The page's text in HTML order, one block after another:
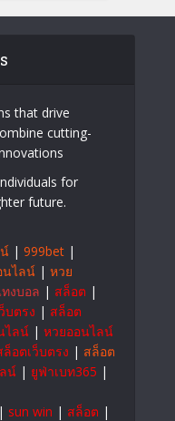
that drive
cutting-
for
future.
| 999bet |
นไลน์ | หวย
งบอล | สล็อต |
บตรง | สล็อต
ไลน์ | หวยออนไลน์
ล็อตเว็บตรง | สล็อต
น์ | ยูฟ่าเบท365 |
| sun win | สล็อต |